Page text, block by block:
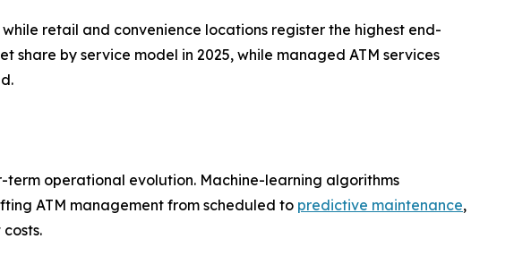
retail and convenience locations register the highest end-
share by service model in 2025, while managed ATM services
operational evolution. Machine-learning algorithms
ATM management from scheduled to predictive maintenance,